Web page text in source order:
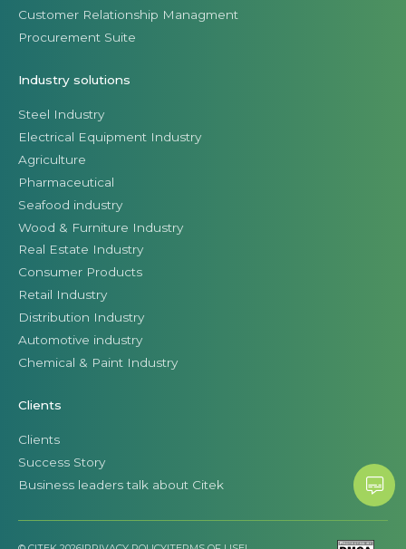
Customer Relationship Managment
Procurement Suite
Industry solutions
Steel Industry
Electrical Equipment Industry
Agriculture
Pharmaceutical
Seafood industry
Wood & Furniture Industry
Real Estate Industry
Consumer Products
Retail Industry
Distribution Industry
Automotive industry
Chemical & Paint Industry
Clients
Clients
Success Story
Business leaders talk about Citek